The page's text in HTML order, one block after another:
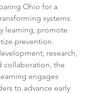
Ohio for a
systems
learning, promote
prevention.
research,
collaboration, the
engages
to advance early